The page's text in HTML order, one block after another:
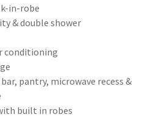
in-robe
& double shower
conditioning
pantry, microwave recess &
built in robes